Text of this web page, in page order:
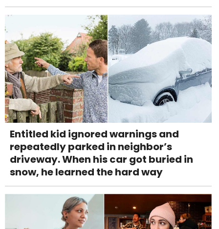
Entitled kid ignored warnings and
repeatedly parked in neighbor’s
driveway. When his car got buried in
snow, he learned the hard way